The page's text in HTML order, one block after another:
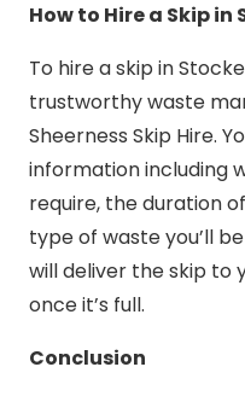
How to Hire a Skip in
To hire a skip in
trustworthy waste
Sheerness Skip Hire.
information including
require, the duration
type of waste you’ll
will deliver the skip
once it’s full.
Conclusion